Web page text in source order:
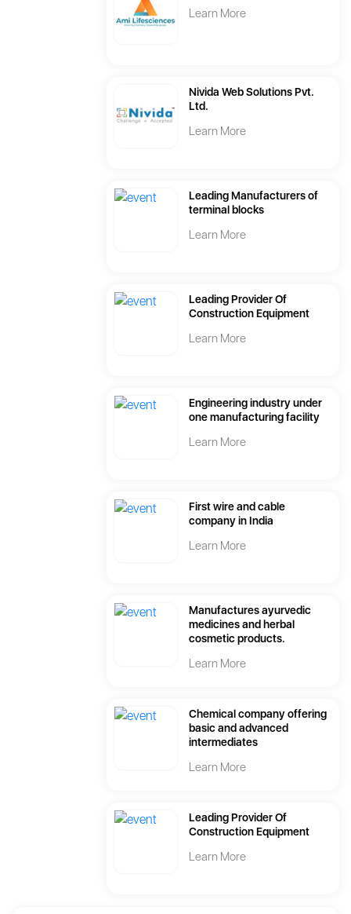
Learn More
Nivida Web Solutions Pvt.
Ltd.
Learn More
Leading Manufacturers of
terminal blocks
Learn More
Leading Provider Of
Construction Equipment
Learn More
Engineering industry under
one manufacturing facility
Learn More
First wire and cable
company in India
Learn More
Manufactures ayurvedic
medicines and herbal
cosmetic products.
Learn More
Chemical company offering
basic and advanced
intermediates
Learn More
Leading Provider Of
Construction Equipment
Learn More